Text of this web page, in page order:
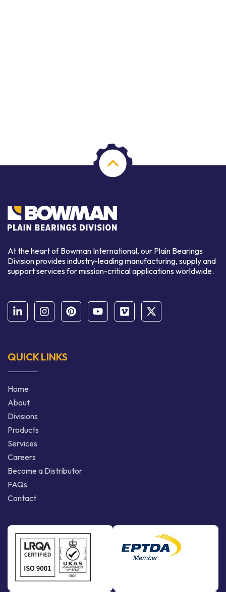
At the heart of Bowman International, our Plain Bearings
Division provides industry-leading manufacturing, supply and
support services for mission-critical applications worldwide.
QUICK LINKS
Home
About
Divisions
Products
Services
Careers
Become a Distributor
FAQs
Contact